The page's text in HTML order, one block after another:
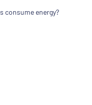
consume energy?